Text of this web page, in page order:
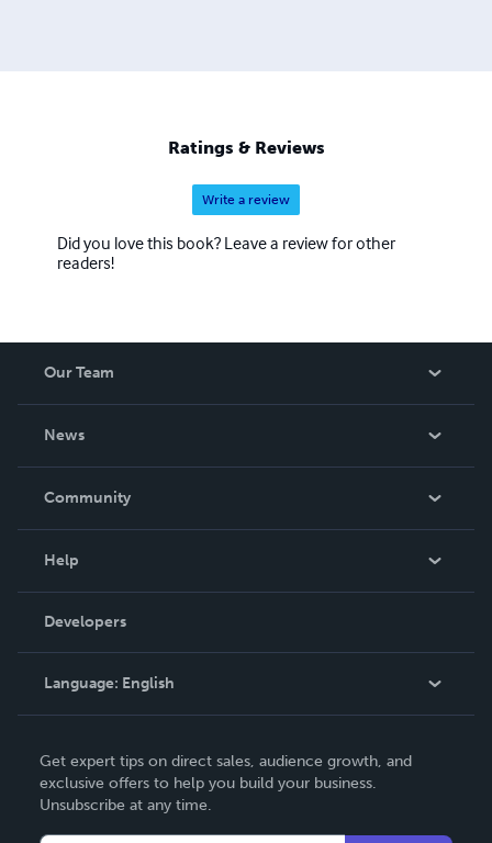
Ratings & Reviews
Write a review
Did you love this book? Leave a review for other
readers!
Our Team
News
In The News
Community
Podcast
Help
Order Lookup
Knowledge Base
Contact Support
Developers
Language: English
Deutsch
Français
Get expert tips on direct sales, audience growth, and
exclusive offers to help you build your business.
Unsubscribe at any time.